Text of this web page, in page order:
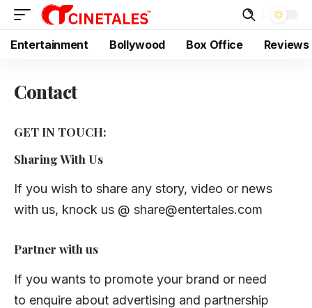
Entertainment Bollywood Box Office Reviews
Contact
GET IN TOUCH:
Sharing With Us
If you wish to share any story, video or news
with us, knock us @ share@entertales.com
Partner with us
If you wants to promote your brand or need
to enquire about advertising and partnership